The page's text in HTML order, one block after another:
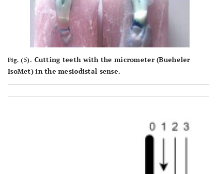
Fig. (5). Cutting teeth with the micrometer (Bueheler
IsoMet) in the mesiodistal sense.